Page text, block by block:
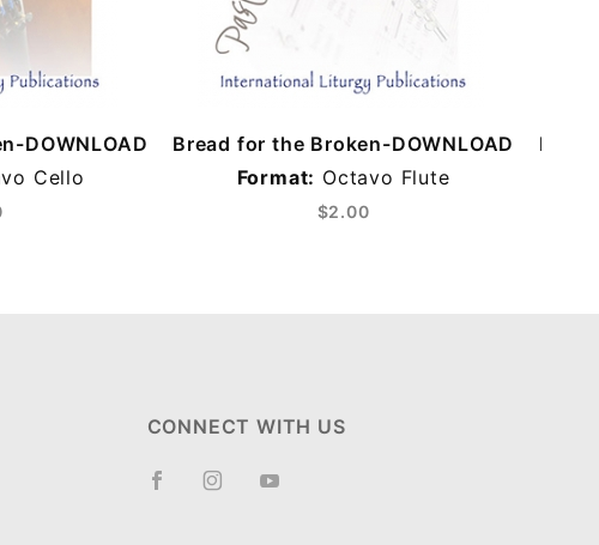
DOWNLOAD
Cello
Bread for the Broken-DOWNLOAD
Format: Octavo Flute
$2.00
CONNECT WITH US